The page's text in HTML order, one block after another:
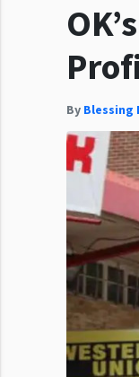
By Blessing